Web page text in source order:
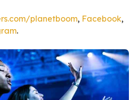
planetboom, Facebook,
.